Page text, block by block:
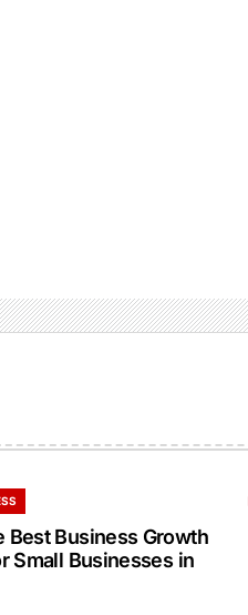
Best Business Growth
Small Businesses in